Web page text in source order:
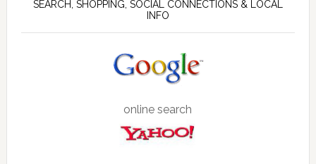
SEARCH, SHOPPING, SOCIAL CONNECTIONS & LOCAL
INFO
online search